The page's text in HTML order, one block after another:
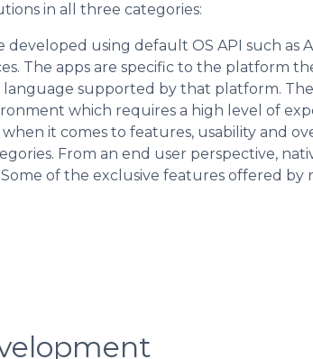
in all three categories:
developed using default OS API such as
The apps are specific to the platform
supported by that platform.
which requires a high level of
it comes to features, usability and
From an end user perspective,
of the exclusive features offered by